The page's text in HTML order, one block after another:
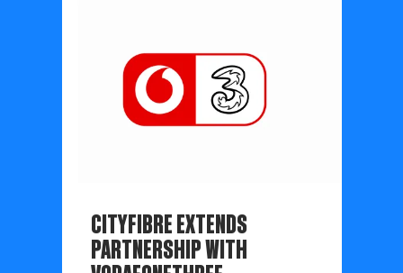
CITYFIBRE EXTENDS
PARTNERSHIP WITH